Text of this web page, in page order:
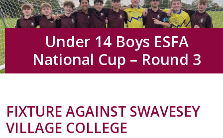
Under 14 Boys ESFA
National Cup – Round 3
FIXTURE AGAINST SWAVESEY
VILLAGE COLLEGE